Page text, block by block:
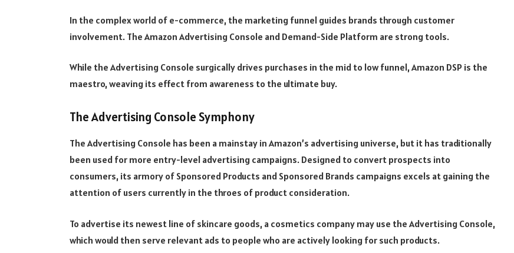
In the complex world of e-commerce, the marketing funnel guides brands through customer
involvement. The Amazon Advertising Console and Demand-Side Platform are strong tools.
While the Advertising Console surgically drives purchases in the mid to low funnel, Amazon DSP is the
maestro, weaving its effect from awareness to the ultimate buy.
The Advertising Console Symphony
The Advertising Console has been a mainstay in Amazon’s advertising universe, but it has traditionally
been used for more entry-level advertising campaigns. Designed to convert prospects into
consumers, its armory of Sponsored Products and Sponsored Brands campaigns excels at gaining the
attention of users currently in the throes of product consideration.
To advertise its newest line of skincare goods, a cosmetics company may use the Advertising Console,
which would then serve relevant ads to people who are actively looking for such products.